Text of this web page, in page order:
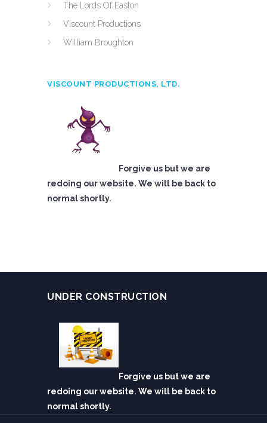
The Lords Of Easton
Viscount Productions
William Broughton
VISCOUNT PRODUCTIONS, LTD.
Forgive us but we are
redoing our website. We will be back to
normal shortly.
UNDER CONSTRUCTION
Forgive us but we are
redoing our website. We will be back to
normal shortly.